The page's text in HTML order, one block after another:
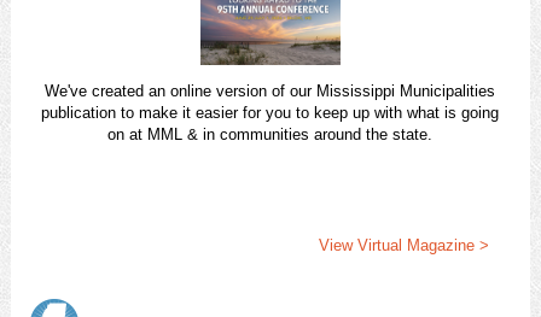
We've created an online version of our Mississippi Municipalities
publication to make it easier for you to keep up with what is going
on at MML & in communities around the state.
View Virtual Magazine >